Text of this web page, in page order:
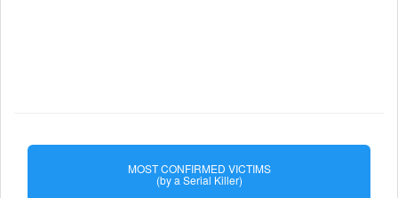
MOST CONFIRMED VICTIMS
(by a Serial Killer)